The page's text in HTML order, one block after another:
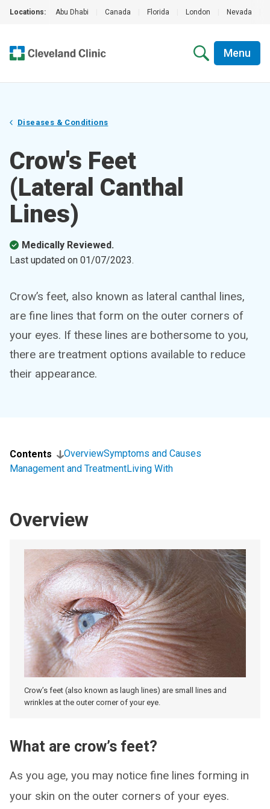
Locations: Abu Dhabi Canada Florida London Nevada
Menu
Diseases & Conditions
Crow's Feet
(Lateral Canthal
Lines)
Medically Reviewed.
Last updated on 01/07/2023.
Crow’s feet, also known as lateral canthal lines,
are fine lines that form on the outer corners of
your eyes. If these lines are bothersome to you,
there are treatment options available to reduce
their appearance.
Contents OverviewSymptoms and Causes
Management and TreatmentLiving With
Overview
Crow’s feet (also known as laugh lines) are small lines and
wrinkles at the outer corner of your eye.
What are crow’s feet?
As you age, you may notice fine lines forming in
your skin on the outer corners of your eyes.